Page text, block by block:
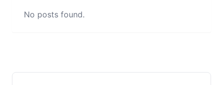
No posts found.